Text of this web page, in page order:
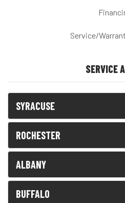
Service/
SERVICE
SYRACUSE
ROCHESTER
ALBANY
BUFFALO